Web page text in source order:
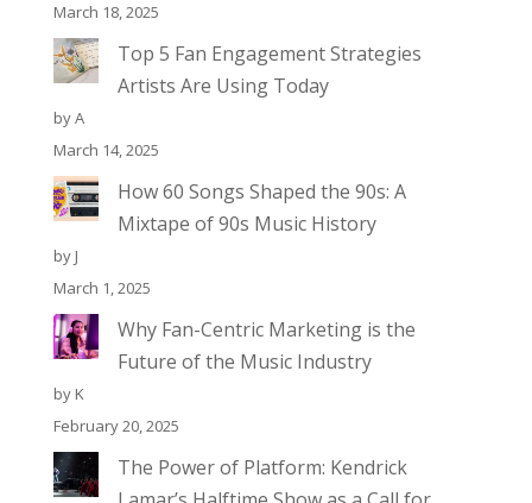
March 18, 2025
Top 5 Fan Engagement Strategies
Artists Are Using Today
by A
March 14, 2025
How 60 Songs Shaped the 90s: A
Mixtape of 90s Music History
by J
March 1, 2025
Why Fan-Centric Marketing is the
Future of the Music Industry
by K
February 20, 2025
The Power of Platform: Kendrick